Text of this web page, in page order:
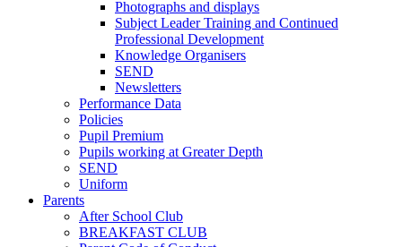
Photographs and displays
Subject Leader Training and Continued
Professional Development
Knowledge Organisers
SEND
Newsletters
Performance Data
Policies
Pupil Premium
Pupils working at Greater Depth
SEND
Uniform
Parents
After School Club
BREAKFAST CLUB